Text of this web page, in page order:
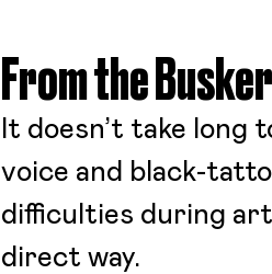
From the
It doesn’t take
voice and black-
difficulties during
direct way.